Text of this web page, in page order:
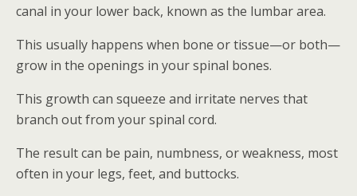
canal in your lower back, known as the lumbar area.
This usually happens when bone or tissue—or both—
grow in the openings in your spinal bones.
This growth can squeeze and irritate nerves that
branch out from your spinal cord.
The result can be pain, numbness, or weakness, most
often in your legs, feet, and buttocks.